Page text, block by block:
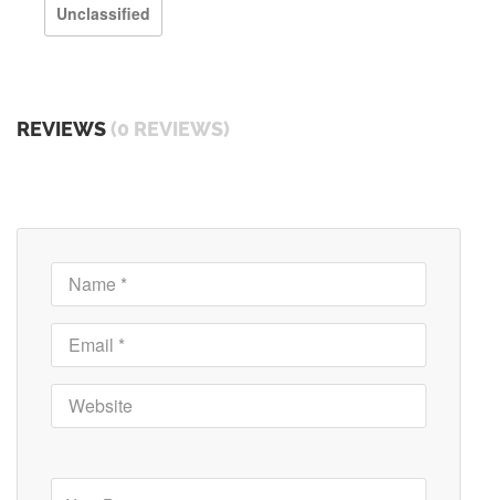
Unclassified
REVIEWS (0 REVIEWS)